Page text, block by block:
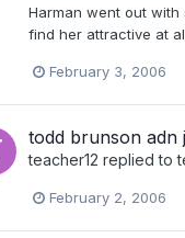
Harman went out
find her attractive at
February 3, 2006
todd brunson adn
teacher12 replied to
February 2, 2006